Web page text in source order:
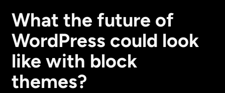
What the future of
WordPress could look
like with block
themes?